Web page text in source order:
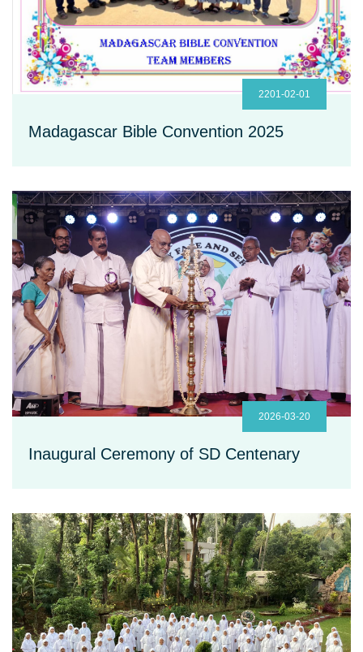
2201-02-01
Madagascar Bible Convention 2025
2026-03-20
Inaugural Ceremony of SD Centenary